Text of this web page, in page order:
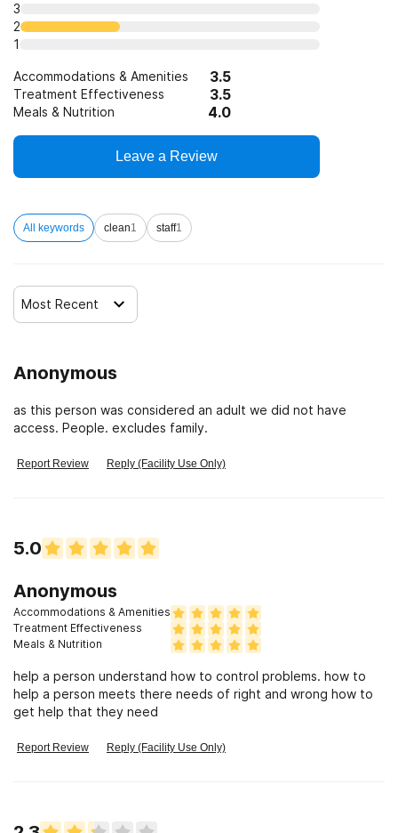
SAMHSA funding/block grants
3
2
1
Accommodations & Amenities 3.5
Treatment Effectiveness 3.5
Meals & Nutrition 4.0
Leave a Review
All keywords clean1 staff1
Most Recent
Anonymous
as this person was considered an adult we did not have
access. People. excludes family.
Report Review Reply (Facility Use Only)
5.0
Anonymous
Accommodations & Amenities
Treatment Effectiveness
Meals & Nutrition
help a person understand how to control problems. how to
help a person meets there needs of right and wrong how to
get help that they need
Report Review Reply (Facility Use Only)